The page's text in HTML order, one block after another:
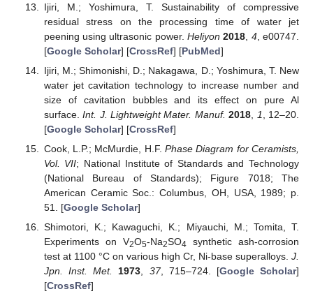
Ijiri, M.; Yoshimura, T. Sustainability of compressive
residual stress on the processing time of water jet
peening using ultrasonic power.Heliyon 2018 4, e00747.
[Google Scholar] [CrossRef] [PubMed]
Ijiri, M.; Shimonishi, D.; Nakagawa, D.; Yoshimura, T. New
water jet cavitation technology to increase number and
size of cavitation bubbles and its effect on pure Al
surface.Int. J. Lightweight Mater. Manuf. 2018 1
, 12–20.
[Google Scholar] [CrossRef]
Cook, L.P.; McMurdie, H.F.Phase Diagram for Ceramists,
Vol. VII; National Institute of Standards and Technology
(National Bureau of Standards); Figure 7018; The
American Ceramic Soc.: Columbus, OH, USA, 1989; p.
51. [Google Scholar]
Shimotori, K.; Kawaguchi, K.; Miyauchi, M.; Tomita, T.
Experiments on V2O5-Na2SO4 synthetic ash-corrosion
test at 1100 °C on various high Cr, Ni-base superalloys. J.
Jpn. Inst. Met.
1973, 37, 715–724. [Google Scholar]
[CrossRef]